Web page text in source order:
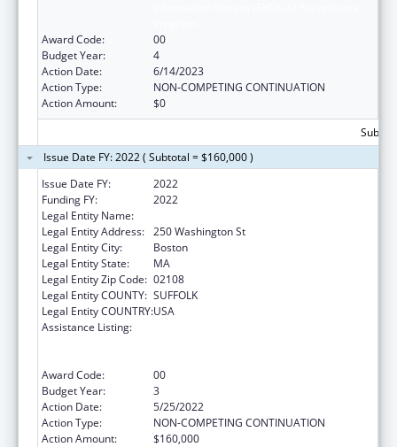
Award Code:
00
Budget Year:
4
Action Date:
6/14/2023
Action Type:
NON-COMPETING CONTINUATION
Action Amount:
$0
Issue Date FY: 2022 ( Subtotal = $160,000 )
Issue Date FY:
2022
Funding FY:
2022
Legal Entity Name:
Legal Entity Address: 250 Washington St
Legal Entity City:
Boston
Legal Entity State:
MA
Legal Entity Zip Code: 02108
Legal Entity COUNTY: SUFFOLK
Legal Entity COUNTRY:USA
Assistance Listing:
Award Code:
00
Budget Year:
3
Action Date:
5/25/2022
Action Type:
NON-COMPETING CONTINUATION
Action Amount:
$160,000